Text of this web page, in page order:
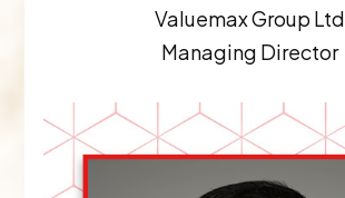
Valuemax Group Ltd
Managing Director